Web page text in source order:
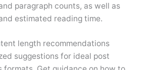
paragraph counts, as well as
estimated reading time.
length recommendations
suggestions for ideal post